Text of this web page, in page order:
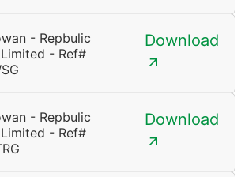
- Repbulic
- Ref#
Download
- Repbulic
- Ref#
Download